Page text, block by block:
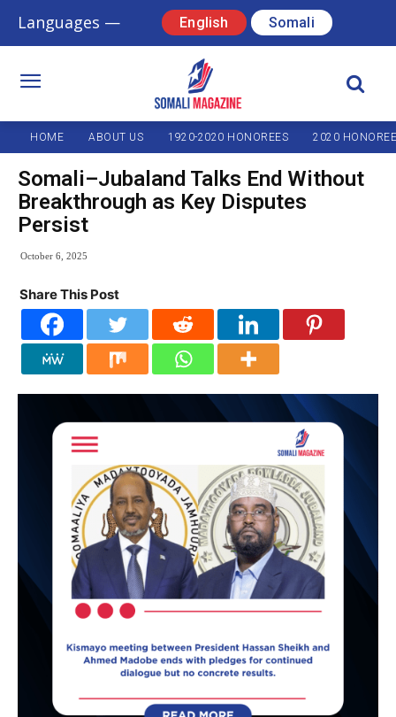
Languages — English Somali
HOME ABOUT US 1920-2020 HONOREES 2020
Somali–Jubaland Talks End Without
Breakthrough as Key Disputes
Persist
October 6, 2025
Share This Post